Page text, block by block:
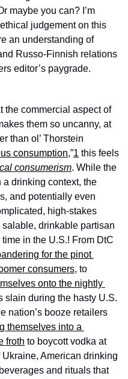
maybe you can? I’m
judgement on this
an understanding of
Russo-Finnish relations
editor’s paygrade.
the commercial aspect of
them so uncanny, at
than ol’ Thorstein
consumption,”1 this feels
consumerism. While the
drinking context, the
and potentially even
high-stakes
drinkable partisan
in the U.S.! From DtC
for the pinot
consumers
onto the nightly
slain during the hasty U.S.
nation’s booze retailers
themselves into a
froth to boycott vodka at
American drinking
and rituals that